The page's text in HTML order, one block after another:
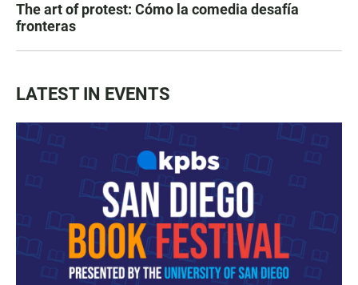
The art of protest: Cómo la comedia desafía
fronteras
LATEST IN EVENTS